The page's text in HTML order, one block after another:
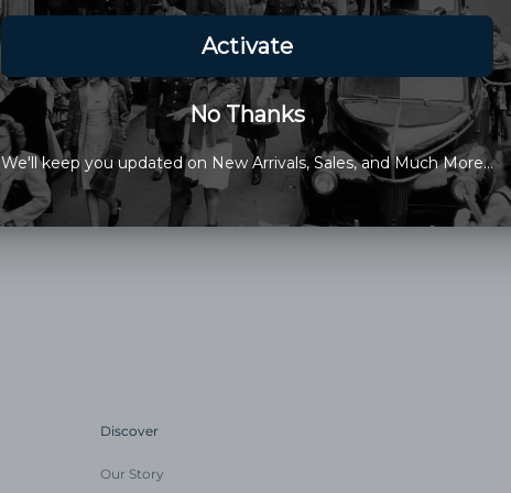
Discover
Our Story